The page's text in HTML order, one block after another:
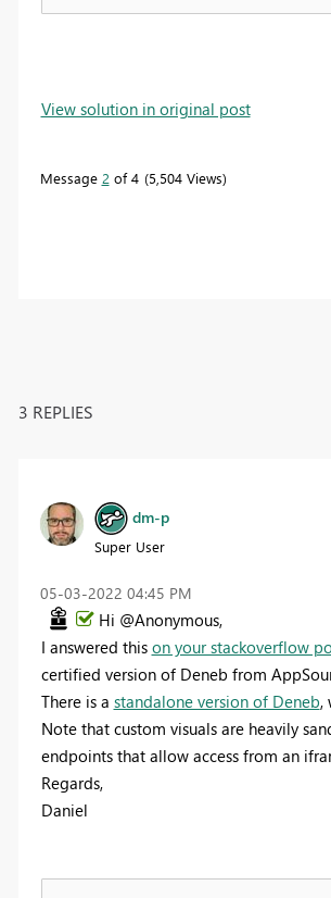
View solution in original post
Message 2 of 4 5,504 Views
3 REPLIES
dm-p
Super User
‎05-03-2022 04:45 PM
Hi @Anonymous,
I answered this on your stackoverflow
certified version of Deneb from
There is a standalone version of Deneb,
Note that custom visuals are heavily
endpoints that allow access from an
Regards,
Daniel